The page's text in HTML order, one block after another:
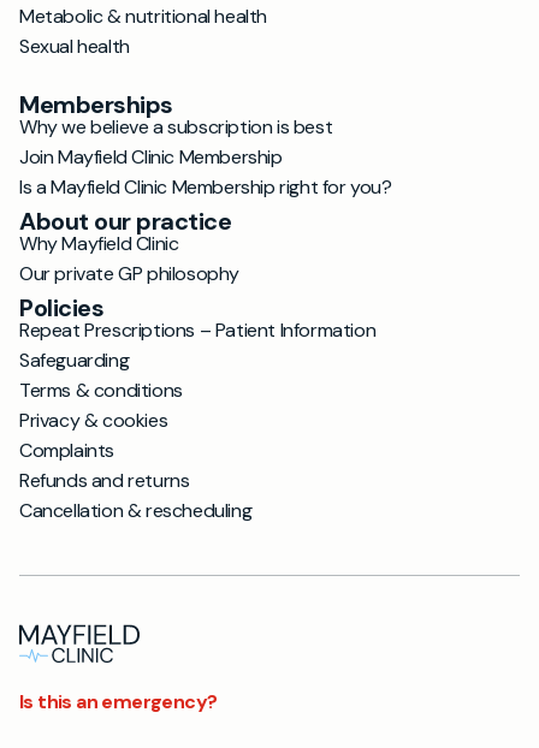
Metabolic & nutritional health
Sexual health
Memberships
Why we believe a subscription is best
Join Mayfield Clinic Membership
Is a Mayfield Clinic Membership right for you?
About our practice
Why Mayfield Clinic
Our private GP philosophy
Policies
Repeat Prescriptions – Patient Information
Safeguarding
Terms & conditions
Privacy & cookies
Complaints
Refunds and returns
Cancellation & rescheduling
Is this an emergency?